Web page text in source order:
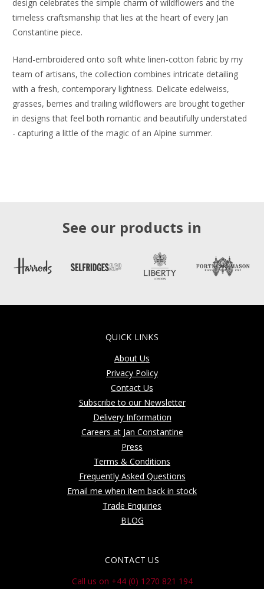
design celebrates the simple charm of wildflowers and the
timeless craftsmanship that lies at the heart of every Jan
Constantine piece.
Hand-embroidered onto soft white linen-cotton fabric by my
team of artisans, the collection combines intricate detailing
with a fresh, contemporary lightness. Delicate edelweiss,
grasses, berries and trailing wildflowers are brought together
in designs that feel both romantic and beautifully understated
- capturing a little of the magic of an Alpine summer.
See our products in
QUICK LINKS
About Us
Privacy Policy
Contact Us
Subscribe to our Newsletter
Delivery Information
Careers at Jan Constantine
Press
Terms & Conditions
Frequently Asked Questions
Email me when item back in stock
Trade Enquiries
BLOG
CONTACT US
Call us on +44 (0) 1270 821 194